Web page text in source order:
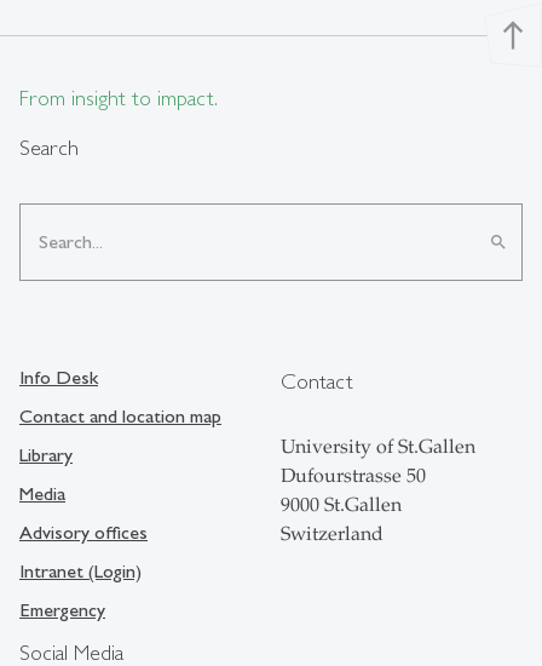
north
From insight to impact.
Search
search
Social Media
Info Desk
Contact and location map
Library
Media
Advisory offices
Intranet (Login)
Emergency
Contact
University of St.Gallen
Dufourstrasse 50
9000 St.Gallen
Switzerland